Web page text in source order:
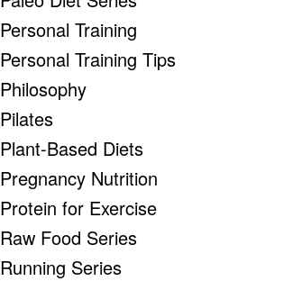
Personal Training
Personal Training Tips
Philosophy
Pilates
Plant-Based Diets
Pregnancy Nutrition
Protein for Exercise
Raw Food Series
Running Series